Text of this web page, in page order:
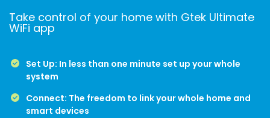
Take control of your home with Gtek Ultimate
WiFi app
Set Up: In less than one minute set up your whole
system
Connect: The freedom to link your whole home and
smart devices